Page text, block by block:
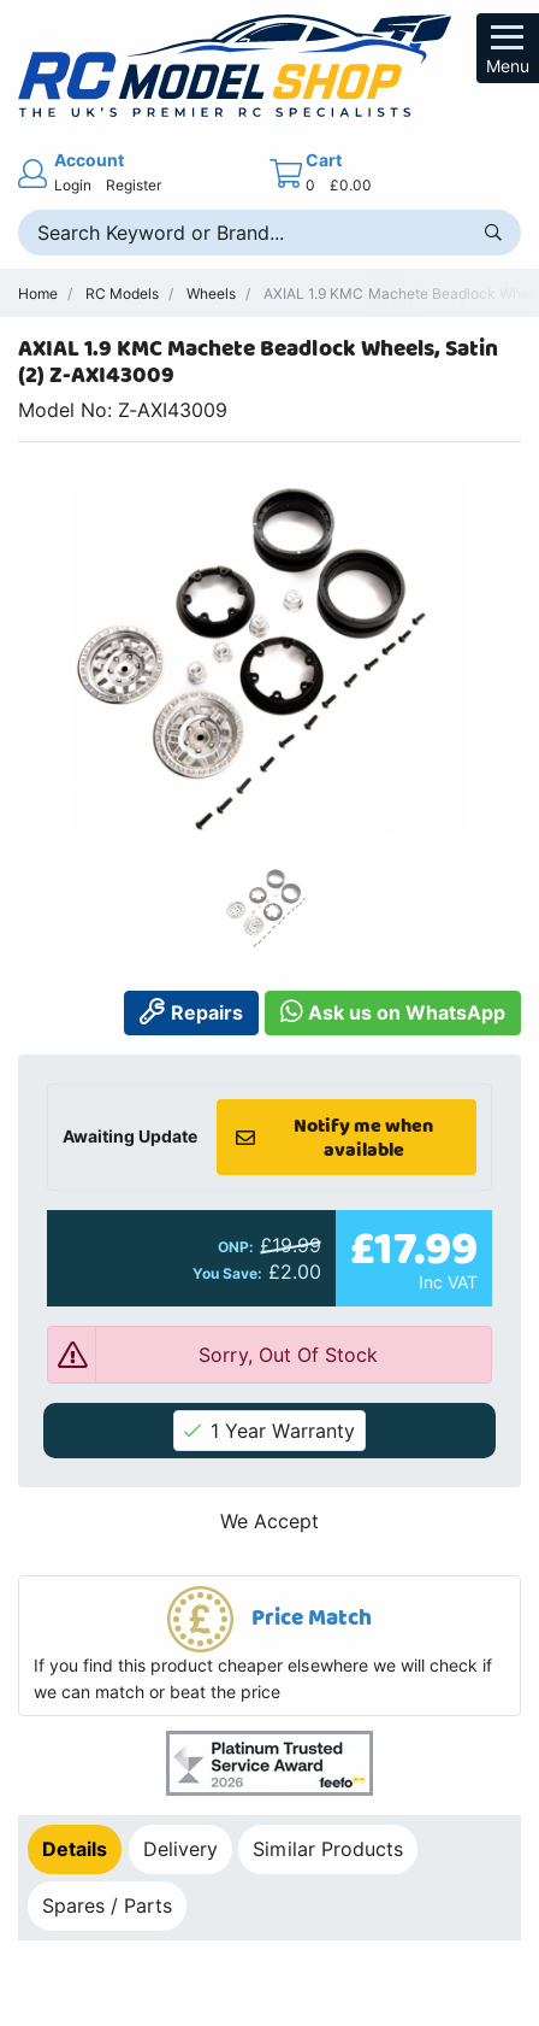
Menu
Account
Login Register
Cart
0 £0.00
Home RC Models Wheels AXIAL 1.9 KMC Machete Beadlock
AXIAL 1.9 KMC Machete Beadlock Wheels, Satin
(2) Z-AXI43009
Model No: Z-AXI43009
Repairs Ask us on WhatsApp
Awaiting Update
Notify me when
available
ONP: £19.99
You Save: £2.00 £17.99
Inc VAT
Sorry, Out Of Stock
1 Year Warranty
We Accept
Price Match
If you find this product cheaper elsewhere we will check if
we can match or beat the price
Details Delivery Similar Products
Spares / Parts